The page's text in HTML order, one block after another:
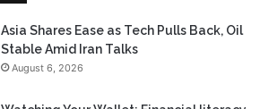
Asia Shares Ease as Tech Pulls Back, Oil
Stable Amid Iran Talks
August 6, 2026